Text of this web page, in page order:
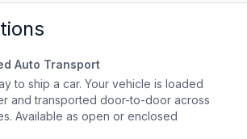
Auto Transport
to ship a car. Your vehicle is loaded
and transported door-to-door across
Available as open or enclosed